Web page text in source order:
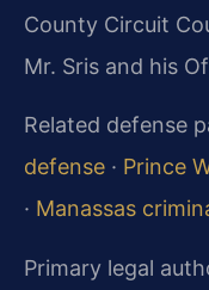
County Circuit
Mr. Sris and his
Related defense
defense · Prince
· Manassas
Primary legal